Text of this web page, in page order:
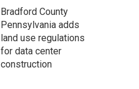
Bradford County
Pennsylvania adds
land use regulations
for data center
construction